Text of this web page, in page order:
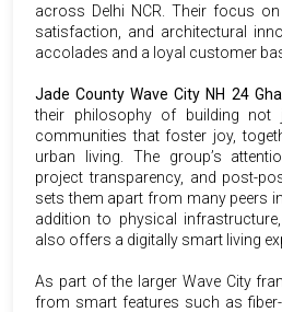
across Delhi NCR. Their focus
satisfaction, and architectural
accolades and a loyal customer
Jade County Wave City NH 24
their philosophy of building not
communities that foster joy,
urban living. The group’s
project transparency, and post-
sets them apart from many peers
addition to physical
also offers a digitally smart living
As part of the larger Wave City
from smart features such as